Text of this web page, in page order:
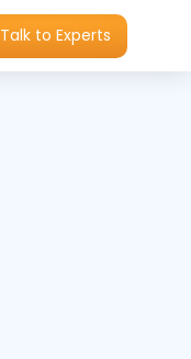
Talk to Experts